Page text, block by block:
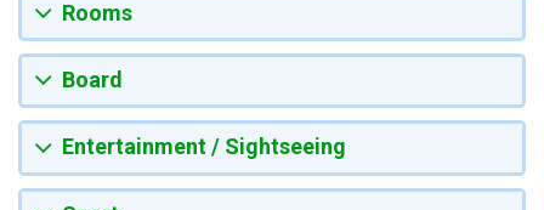
Rooms
Board
Entertainment / Sightseeing